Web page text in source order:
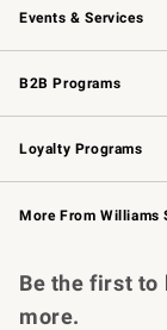
Events & Services
Wedding & Gift
Events
Gift Cards
B2B Programs
B2B Overview
Trade
Corporate Gifting
Loyalty Programs
Williams Sonoma
Williams Sonoma
More From Williams
Be the first to
more.